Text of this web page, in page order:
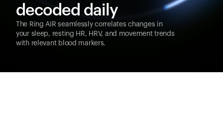
decoded daily
The Ring AIR seamlessly correlates changes in
your sleep, resting HR, HRV, and movement trends
with relevant blood markers.